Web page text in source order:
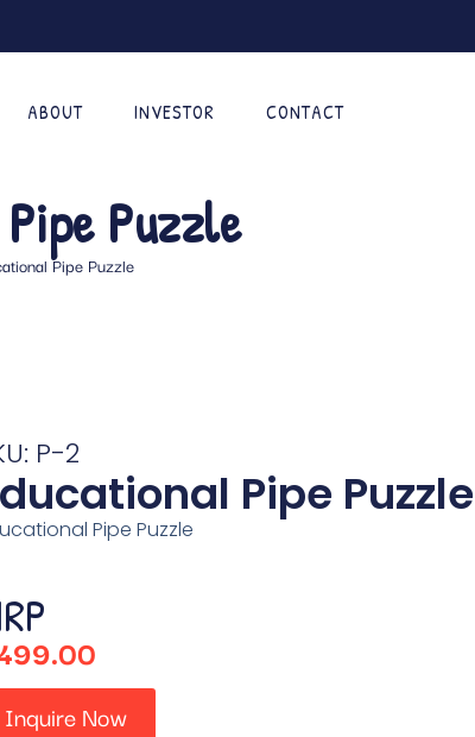
ABOUT INVESTOR CONTACT
Puzzle
Pipe Puzzle
P-2
Pipe Puzzle
Pipe Puzzle
Inquire Now